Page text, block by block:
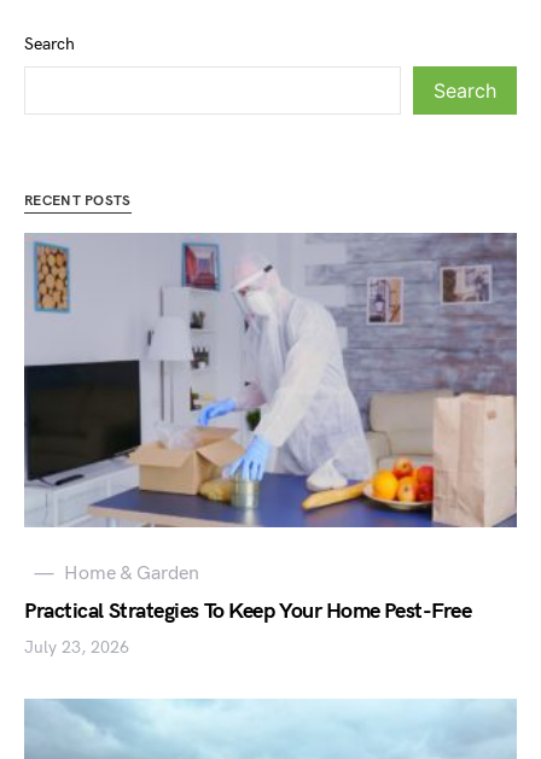
Search
Search
RECENT POSTS
Home & Garden
Practical Strategies To Keep Your Home Pest-Free
July 23, 2026